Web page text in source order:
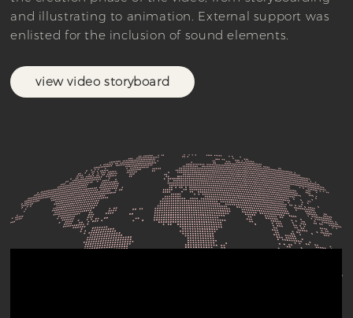
and illustrating to animation. External support was
enlisted for the inclusion of sound elements.
view video storyboard